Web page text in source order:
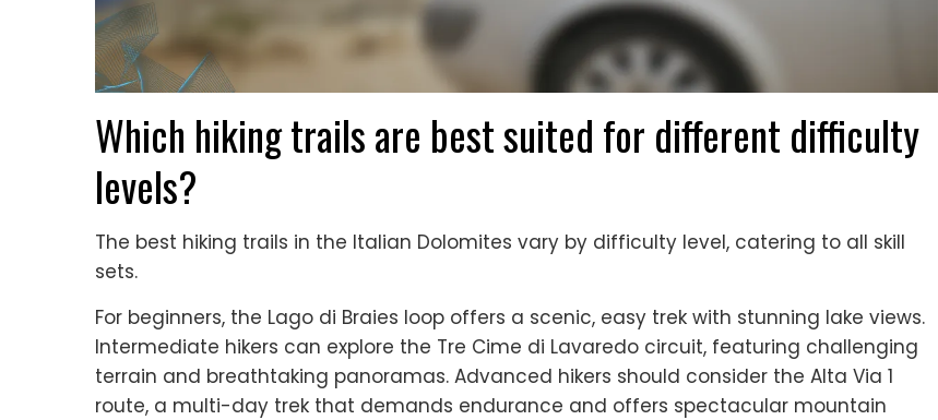
Which hiking trails are best suited for different difficulty
levels?
The best hiking trails in the Italian Dolomites vary by difficulty level, catering to all skill
sets.
For beginners, the Lago di Braies loop offers a scenic, easy trek with stunning lake views.
Intermediate hikers can explore the Tre Cime di Lavaredo circuit, featuring challenging
terrain and breathtaking panoramas. Advanced hikers should consider the Alta Via 1
route, a multi-day trek that demands endurance and offers spectacular mountain